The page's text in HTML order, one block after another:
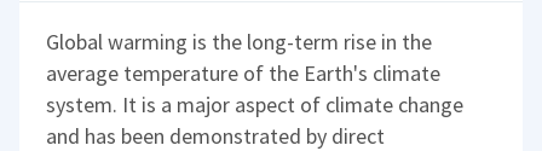
Global warming is the long-term rise in the
average temperature of the Earth's climate
system. It is a major aspect of climate change
and has been demonstrated by direct